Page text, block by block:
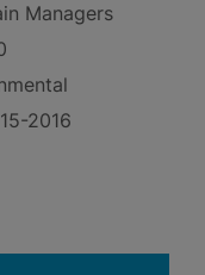
Managers
2016